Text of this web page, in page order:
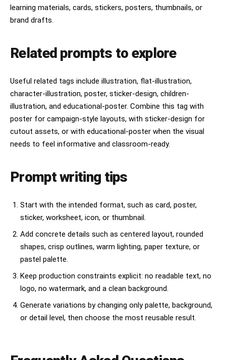
learning materials, cards, stickers, posters, thumbnails, or
brand drafts.
Related prompts to explore
Useful related tags include illustration, flat-illustration,
character-illustration, poster, sticker-design, children-
illustration, and educational-poster. Combine this tag with
poster for campaign-style layouts, with sticker-design for
cutout assets, or with educational-poster when the visual
needs to feel informative and classroom-ready.
Prompt writing tips
Start with the intended format, such as card, poster,
sticker, worksheet, icon, or thumbnail.
Add concrete details such as centered layout, rounded
shapes, crisp outlines, warm lighting, paper texture, or
pastel palette.
Keep production constraints explicit: no readable text, no
logo, no watermark, and a clean background.
Generate variations by changing only palette, background,
or detail level, then choose the most reusable result.